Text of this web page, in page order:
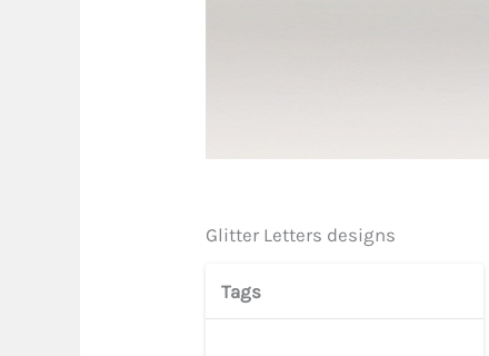
Glitter Letters designs
Tags